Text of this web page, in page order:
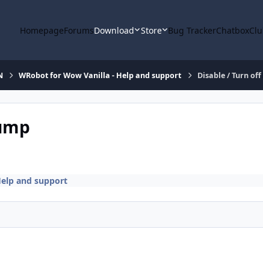
HomepageForumsDownload Store Bug TrackerChatbox
WRobot for Wow Vanilla - Help and support Disable / Turn off
and support